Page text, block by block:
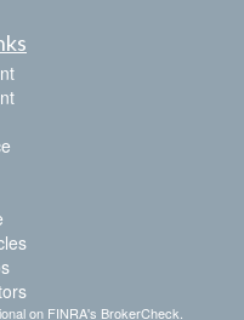
on FINRA's BrokerCheck